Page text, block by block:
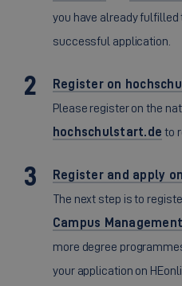
you have already
successful application.
Register on
Please register on the
hochschulstart.de to
Register and apply
The next step is to
Campus
more degree
your application on